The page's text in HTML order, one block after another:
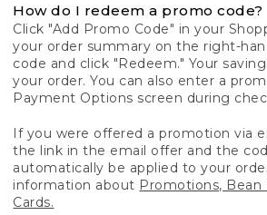
How do I redeem a promo code?
Click "Add Promo Code" in your
your order summary on the right-
code and click "Redeem." Your
your order. You can also enter a
Payment Options screen during
If you were offered a promotion via
the link in the email offer and the
automatically be applied to your
information about Promotions, Bean
Cards.